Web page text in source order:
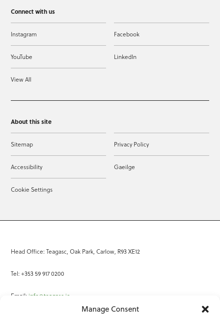
Manage Consent
Connect with us
Instagram Facebook
YouTube LinkedIn
View All
About this site
Sitemap Privacy Policy
Accessibility Gaeilge
Cookie Settings
Head Office: Teagasc, Oak Park, Carlow, R93 XE12
Tel: +353 59 917 0200
Email: info@teagasc.ie